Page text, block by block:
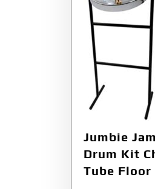
Jumbie
Drum Kit
Tube Floor